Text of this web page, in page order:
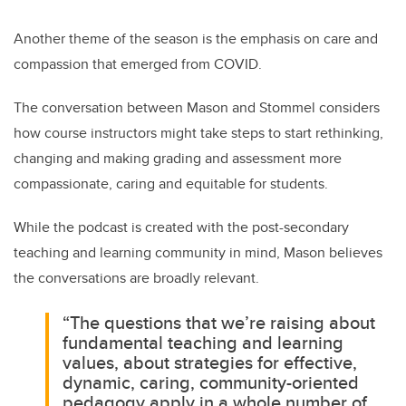
Another theme of the season is the emphasis on care and
compassion that emerged from COVID.
The conversation between Mason and Stommel considers
how course instructors might take steps to start rethinking,
changing and making grading and assessment more
compassionate, caring and equitable for students.
While the podcast is created with the post-secondary
teaching and learning community in mind, Mason believes
the conversations are broadly relevant.
“The questions that we’re raising about
fundamental teaching and learning
values, about strategies for effective,
dynamic, caring, community-oriented